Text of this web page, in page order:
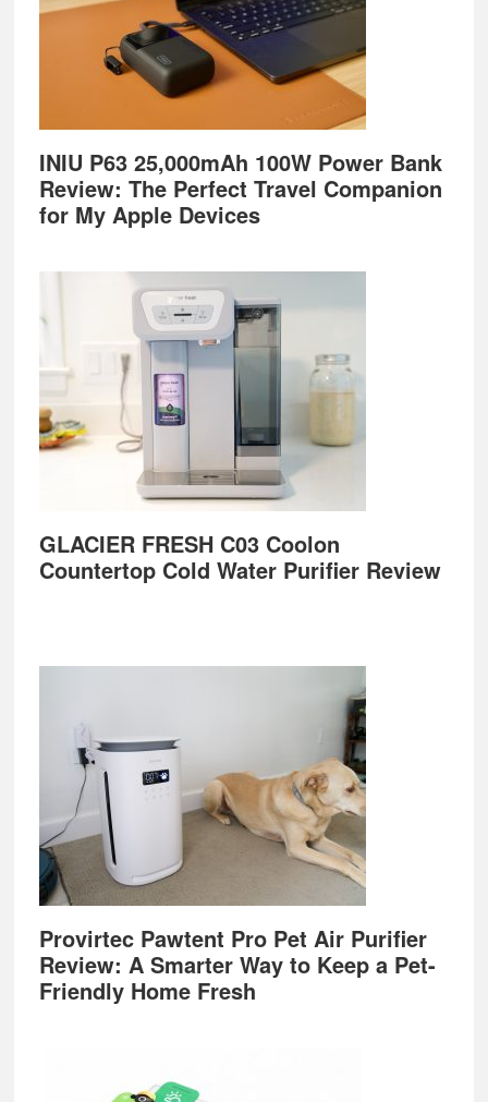
INIU P63 25,000mAh 100W Power Bank
Review: The Perfect Travel Companion
for My Apple Devices
GLACIER FRESH C03 Coolon
Countertop Cold Water Purifier Review
Provirtec Pawtent Pro Pet Air Purifier
Review: A Smarter Way to Keep a Pet-
Friendly Home Fresh